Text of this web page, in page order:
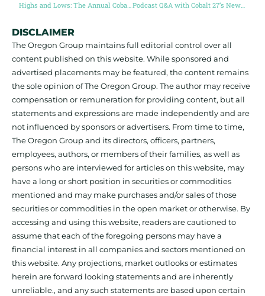
Highs and Lows: The Annual Cobalt Trading Cycle Podcast Q&A with Cobalt 27’s New Head of Strategy
DISCLAIMER
The Oregon Group maintains full editorial control over all
content published on this website. While sponsored and
advertised placements may be featured, the content remains
the sole opinion of The Oregon Group. The author may receive
compensation or remuneration for providing content, but all
statements and expressions are made independently and are
not influenced by sponsors or advertisers. From time to time,
The Oregon Group and its directors, officers, partners,
employees, authors, or members of their families, as well as
persons who are interviewed for articles on this website, may
have a long or short position in securities or commodities
mentioned and may make purchases and/or sales of those
securities or commodities in the open market or otherwise. By
accessing and using this website, readers are cautioned to
assume that each of the foregoing persons may have a
financial interest in all companies and sectors mentioned on
this website. Any projections, market outlooks or estimates
herein are forward looking statements and are inherently
unreliable., and any such statements are based upon certain